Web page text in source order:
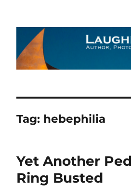
The Laughing Wolf
Tag: hebephilia
Yet Another
Ring Busted